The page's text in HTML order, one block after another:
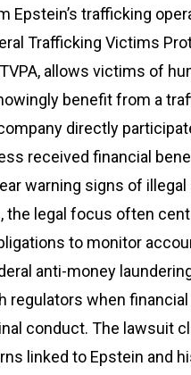
Epstein’s trafficking
Trafficking Victims
allows victims of
benefit from a
directly
received financial
warning signs of illegal
the legal focus often
to monitor
anti-money
regulators when
conduct. The lawsuit
linked to Epstein and